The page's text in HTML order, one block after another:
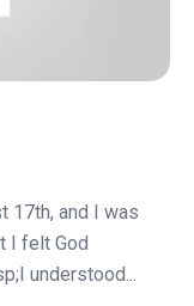
17th, and I was
I felt God
understood...